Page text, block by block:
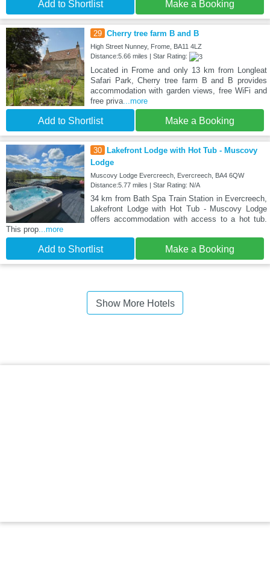
Add to Shortlist Make a Booking
29 Cherry tree farm B and B
High Street Nunney, Frome, BA11 4LZ
Distance:5.66 miles | Star Rating:
Located in Frome and only 13 km from Longleat
Safari Park, Cherry tree farm B and B provides
accommodation with garden views, free WiFi and
free priva...more
Add to Shortlist Make a Booking
30
Lakefront Lodge with Hot Tub - Muscovy
Lodge
Muscovy Lodge Evercreech, Evercreech, BA4 6QW
Distance:5.77 miles | Star Rating: N/A
34 km from Bath Spa Train Station in Evercreech,
Lakefront Lodge with Hot Tub - Muscovy Lodge
offers accommodation with access to a hot tub.
This prop...more
Add to Shortlist Make a Booking
Show More Hotels